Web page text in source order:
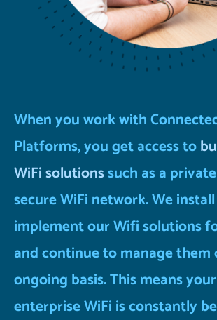
When you work with
Platforms, you get access to
WiFi solutionssuch as a
secure WiFi network. We
implement our Wifi solutions
and continue to manage them
ongoing basis. This means your
enterprise WiFi is constantly